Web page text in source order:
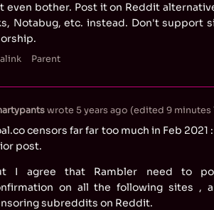
even bother. Post it on Reddit
Notabug, etc. instead. Don't support
Parent
wrote 5 years ago (edited 9 minutes
censors far far too much in Feb
post.
I agree that Rambler need to
on all the following sites ,
subreddits on Reddit.